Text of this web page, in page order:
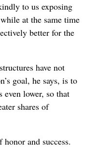
to us exposing
at the same time
better for the
have not
goal, he says, is to
even lower, so that
shares of
and success.